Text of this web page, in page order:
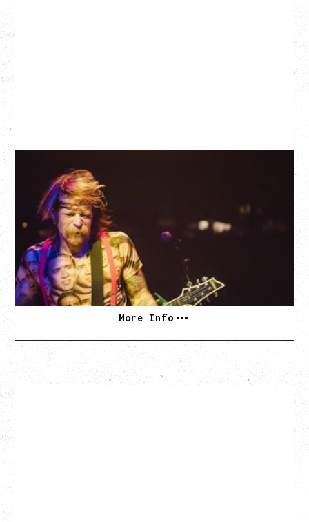
EAGLES OF DEATH METAL
DEATH BY SEXY 20TH ANNIVERSARY TOUR
WITH PARADISE VULTURES
Friday, August 28, 2026
Vogue Theatre, Vancouver, BC
BUY TICKETS
More Info